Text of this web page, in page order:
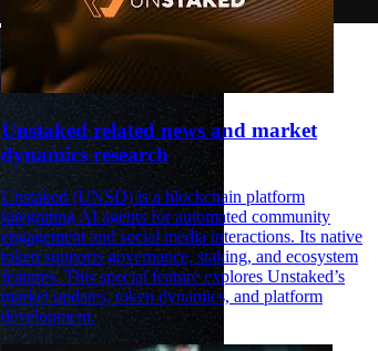
Unstaked related news and market
dynamics research
Unstaked (UNSD) is a blockchain platform
integrating AI agents for automated community
engagement and social media interactions. Its native
token supports governance, staking, and ecosystem
features. This special feature explores Unstaked’s
market updates, token dynamics, and platform
development.